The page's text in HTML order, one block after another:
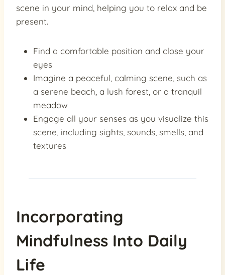
scene in your mind, helping you to relax and be
present.
Find a comfortable position and close your
eyes
Imagine a peaceful, calming scene, such as
a serene beach, a lush forest, or a tranquil
meadow
Engage all your senses as you visualize this
scene, including sights, sounds, smells, and
textures
Incorporating
Mindfulness Into Daily
Life